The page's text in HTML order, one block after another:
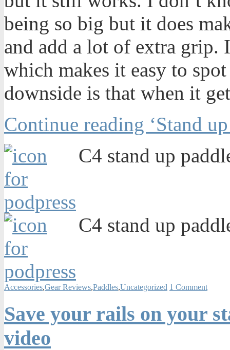
being so big but it does
and add a lot of extra grip.
which makes it easy to
downside is that when it
Continue reading ‘Stand
C4 stand up
C4 stand up
Accessories,Gear Reviews,Paddles,Uncategorized 1 Comment
Save your rails on your
video